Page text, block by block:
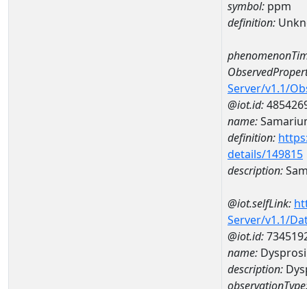
symbol: ppm
definition:
Server/v1.1/
@iot.id:
name:
definition:
details/149815
description:
@iot.selfLink:
Server/v1.1/
@iot.id:
name:
description: